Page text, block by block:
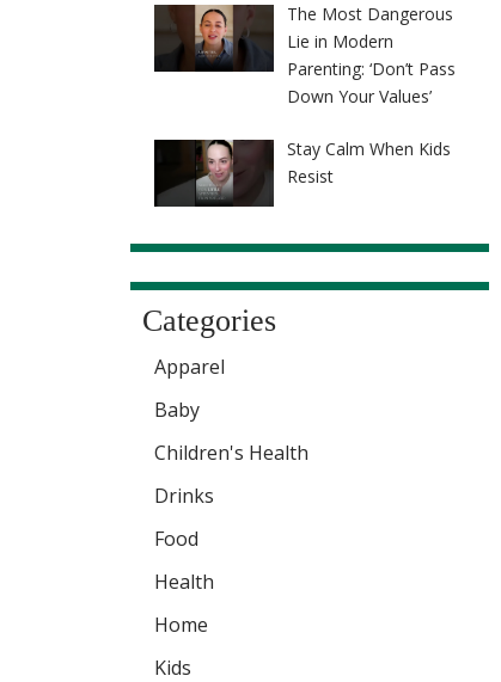
The Most Dangerous
Lie in Modern
Parenting: ‘Don’t Pass
Down Your Values’
Stay Calm When Kids
Resist
Categories
Apparel
Baby
Children's Health
Drinks
Food
Health
Home
Kids